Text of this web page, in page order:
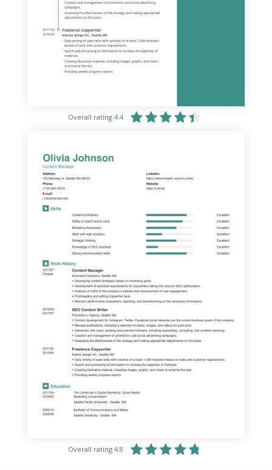
Overall rating 4.4
Overall rating 4.8